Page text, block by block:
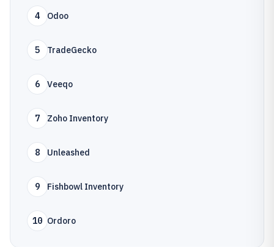
4 Odoo
5 TradeGecko
6 Veeqo
7 Zoho Inventory
8 Unleashed
9 Fishbowl Inventory
10 Ordoro